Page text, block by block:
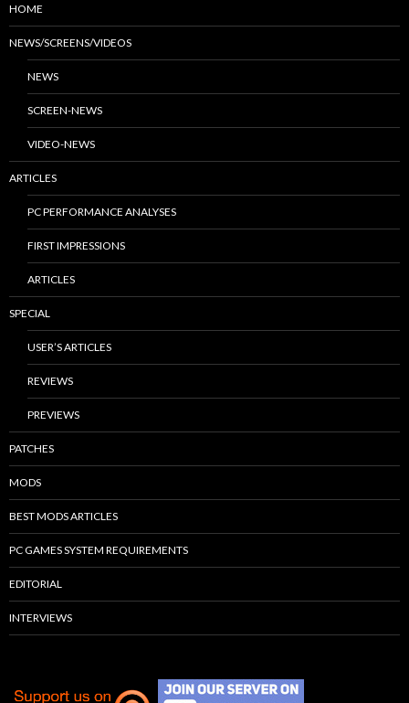
HOME
NEWS/SCREENS/VIDEOS
NEWS
SCREEN-NEWS
VIDEO-NEWS
ARTICLES
PC PERFORMANCE ANALYSES
FIRST IMPRESSIONS
ARTICLES
SPECIAL
USER’S ARTICLES
REVIEWS
PREVIEWS
PATCHES
MODS
BEST MODS ARTICLES
PC GAMES SYSTEM REQUIREMENTS
EDITORIAL
INTERVIEWS